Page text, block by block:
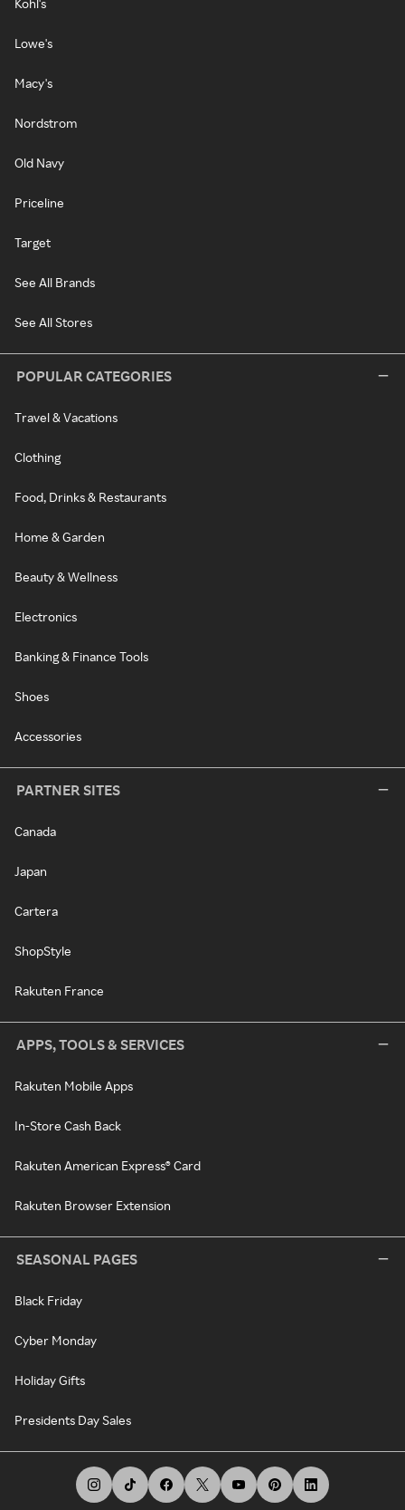
Kohl's
Lowe's
Macy's
Nordstrom
Old Navy
Priceline
Target
See All Brands
See All Stores
POPULAR CATEGORIES
Travel & Vacations
Clothing
Food, Drinks & Restaurants
Home & Garden
Beauty & Wellness
Electronics
Banking & Finance Tools
Shoes
Accessories
PARTNER SITES
Canada
Japan
Cartera
ShopStyle
Rakuten France
APPS, TOOLS & SERVICES
Rakuten Mobile Apps
In-Store Cash Back
Rakuten American Express® Card
Rakuten Browser Extension
SEASONAL PAGES
Black Friday
Cyber Monday
Holiday Gifts
Presidents Day Sales